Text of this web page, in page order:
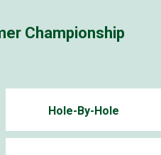
Championship
Hole-By-Hole